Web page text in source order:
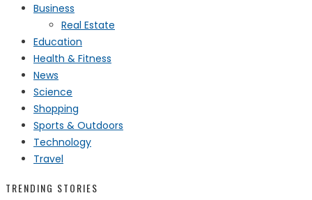
Business
Real Estate
Education
Health & Fitness
News
Science
Shopping
Sports & Outdoors
Technology
Travel
TRENDING STORIES